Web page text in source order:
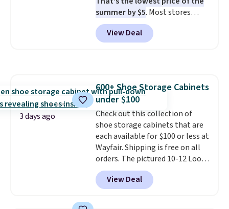
dangerous concentration. A
practical safety essential for
homes, RVs, and garages.
summer by $5. Most stores
charge around $90. It's designed
to be lightweight and kink-free,
making this more manageable
into or create a free account,
select the $9.99 shipping
option, and use code BDFREE at
checkout.
View Deal
3 days ago
600+ Shoe Storage Cabinets
under $100
Check out this collection of
shoe storage cabinets that are
each available for $100 or less at
Wayfair. Shipping is free on all
orders. The pictured 10-12 Loon
Peak Shoe Storage Cabinet
originally sold for over $200, but
is currently available for $84.99.
View Deal